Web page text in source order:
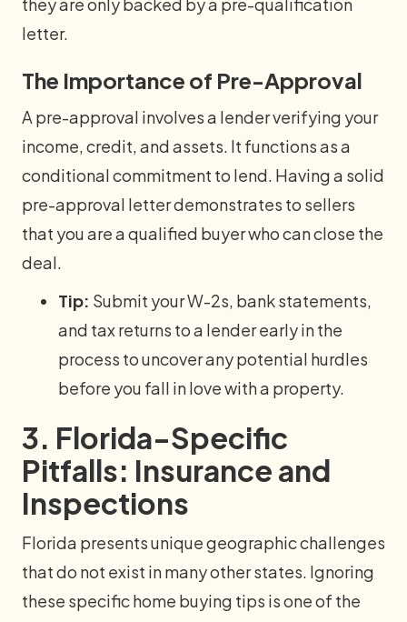
they are only backed by a pre-qualification
letter.
The Importance of Pre-Approval
A pre-approval involves a lender verifying your
income, credit, and assets. It functions as a
conditional commitment to lend. Having a solid
pre-approval letter demonstrates to sellers
that you are a qualified buyer who can close the
deal.
Tip: Submit your W-2s, bank statements,
and tax returns to a lender early in the
process to uncover any potential hurdles
before you fall in love with a property.
3. Florida-Specific
Pitfalls: Insurance and
Inspections
Florida presents unique geographic challenges
that do not exist in many other states. Ignoring
these specific home buying tips is one of the